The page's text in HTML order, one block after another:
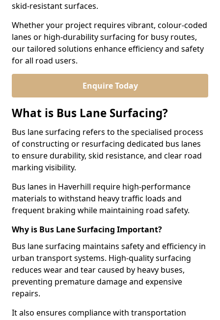
skid-resistant surfaces.
Whether your project requires vibrant, colour-coded
lanes or high-durability surfacing for busy routes,
our tailored solutions enhance efficiency and safety
for all road users.
Enquire Today
What is Bus Lane Surfacing?
Bus lane surfacing refers to the specialised process
of constructing or resurfacing dedicated bus lanes
to ensure durability, skid resistance, and clear road
marking visibility.
Bus lanes in Haverhill require high-performance
materials to withstand heavy traffic loads and
frequent braking while maintaining road safety.
Why is Bus Lane Surfacing Important?
Bus lane surfacing maintains safety and efficiency in
urban transport systems. High-quality surfacing
reduces wear and tear caused by heavy buses,
preventing premature damage and expensive
repairs.
It also ensures compliance with transportation